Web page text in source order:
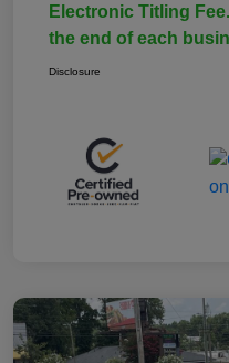
Electronic Titling
the end of each
Disclosure